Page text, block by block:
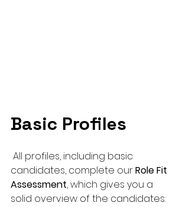
Basic Profiles
All profiles, including basic
candidates, complete our Role Fit
Assessment, which gives you a
solid overview of the candidates: